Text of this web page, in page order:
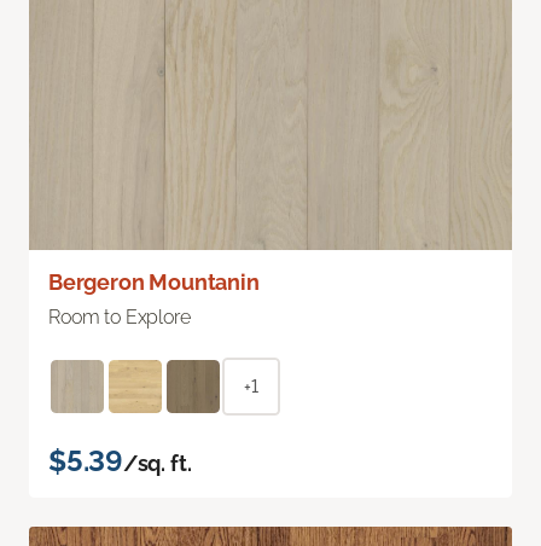
Bergeron Mountanin
Room to Explore
+1
$5.39/sq. ft.